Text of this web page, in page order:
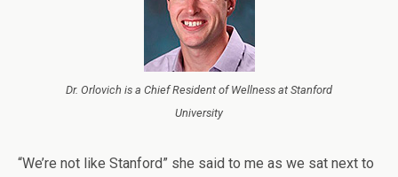
Dr. Orlovich is a Chief Resident of Wellness at Stanford
University
“We’re not like Stanford” she said to me as we sat next to